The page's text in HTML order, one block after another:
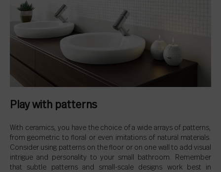
Play with patterns
With ceramics, you have the choice of a wide arrays of patterns,
from geometric to floral or even imitations of natural materials.
Consider using patterns on the floor or on one wall to add visual
intrigue and personality to your small bathroom. Remember
that subtle patterns and small-scale designs work best in